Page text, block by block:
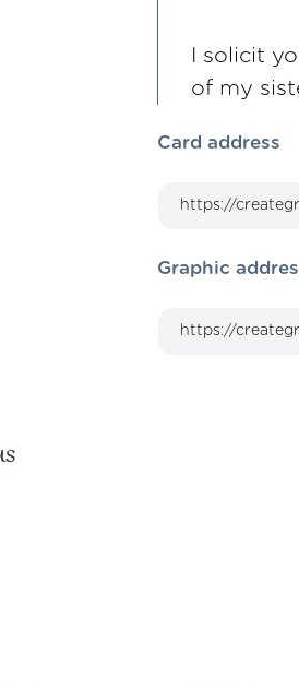
I solicit
of my
Card address
Graphic